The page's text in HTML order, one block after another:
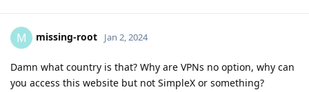
M missing-root Jan 2, 2024
Damn what country is that? Why are VPNs no option, why can
you access this website but not SimpleX or something?